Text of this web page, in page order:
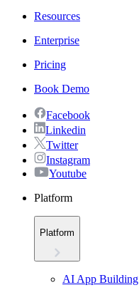
Resources
Enterprise
Pricing
Book Demo
Facebook
Linkedin
Twitter
Instagram
Youtube
Platform
Platform
AI App Building